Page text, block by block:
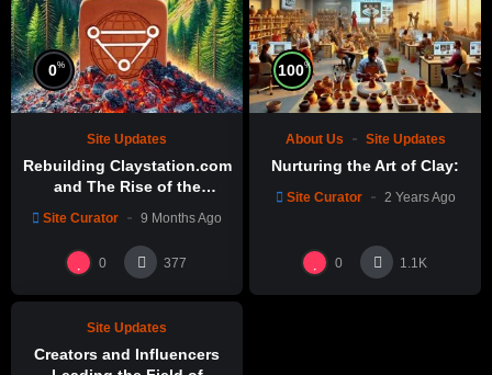
0%
Site Updates
Rebuilding Claystation.com
and The Rise of the
Site Curator 9 Months Ago
0 377
100%
About Us Site Updates
Nurturing the Art of Clay:
Site Curator 2 Years Ago
0 1.1K
Site Updates
Creators and Influencers